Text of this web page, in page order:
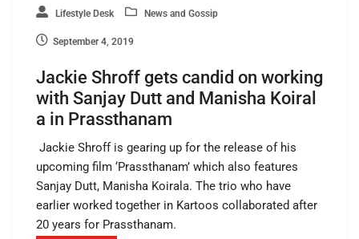
Lifestyle Desk News and Gossip
September 4, 2019
Jackie Shroff gets candid on working
with Sanjay Dutt and Manisha Koiral
a in Prassthanam
Jackie Shroff is gearing up for the release of his
upcoming film ‘Prassthanam’ which also features
Sanjay Dutt, Manisha Koirala. The trio who have
earlier worked together in Kartoos collaborated after
20 years for Prassthanam.